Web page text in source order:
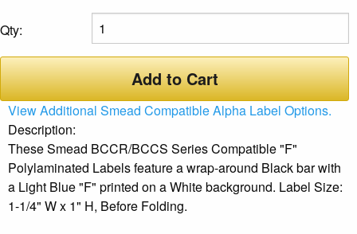
Qty:
Add to Cart
View Additional Smead Compatible Alpha Label Options.
Description:
These Smead BCCR/BCCS Series Compatible "F"
Polylaminated Labels feature a wrap-around Black bar with
a Light Blue "F" printed on a White background. Label Size:
1-1/4" W x 1" H, Before Folding.